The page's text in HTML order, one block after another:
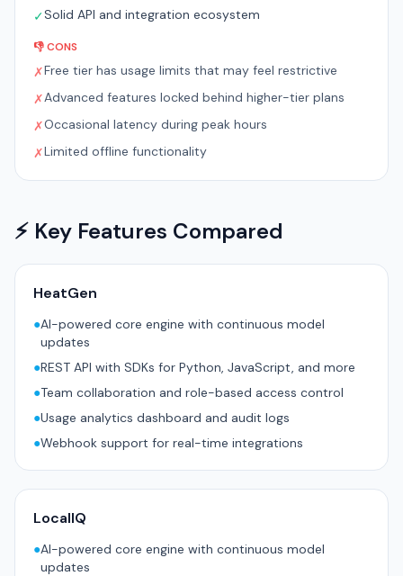
✓Solid API and integration ecosystem
👎 CONS
✗Free tier has usage limits that may feel restrictive
✗Advanced features locked behind higher-tier plans
✗Occasional latency during peak hours
✗Limited offline functionality
⚡ Key Features Compared
HeatGen
●AI-powered core engine with continuous model
updates
●REST API with SDKs for Python, JavaScript, and more
●Team collaboration and role-based access control
●Usage analytics dashboard and audit logs
●Webhook support for real-time integrations
LocalIQ
●AI-powered core engine with continuous model
updates